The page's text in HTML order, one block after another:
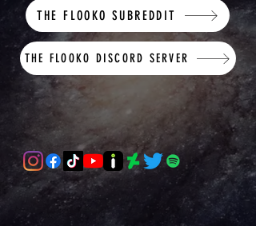
THE FLOOKO SUBREDDIT
THE FLOOKO DISCORD SERVER